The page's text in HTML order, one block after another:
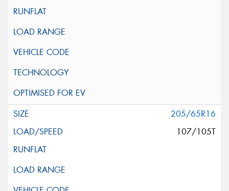
205/65R16
107/105T